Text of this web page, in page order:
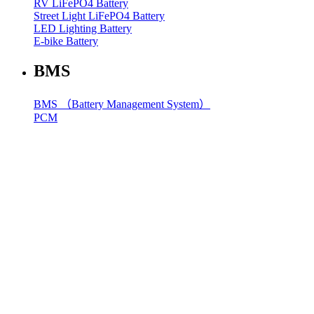
RV LiFePO4 Battery
Street Light LiFePO4 Battery
LED Lighting Battery
E-bike Battery
BMS
BMS （Battery Management System）
PCM